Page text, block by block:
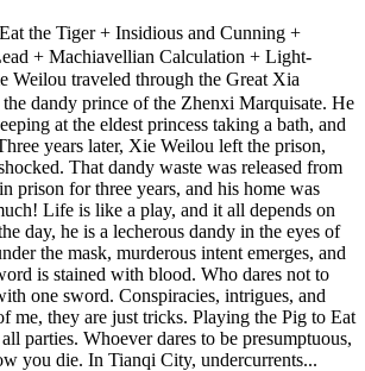
the Tiger + Insidious and Cunning +
+ Machiavellian Calculation + Light-
Weilou traveled through the Great Xia
dandy prince of the Zhenxi Marquisate. He
at the eldest princess taking a bath, and
years later, Xie Weilou left the prison,
That dandy waste was released from
prison for three years, and his home was
Life is like a play, and it all depends on
day, he is a lecherous dandy in the eyes of
the mask, murderous intent emerges, and
is stained with blood. Who dares not to
one sword. Conspiracies, intrigues, and
me, they are just tricks. Playing the Pig to Eat
parties. Whoever dares to be presumptuous,
you die. In Tianqi City, undercurrents...